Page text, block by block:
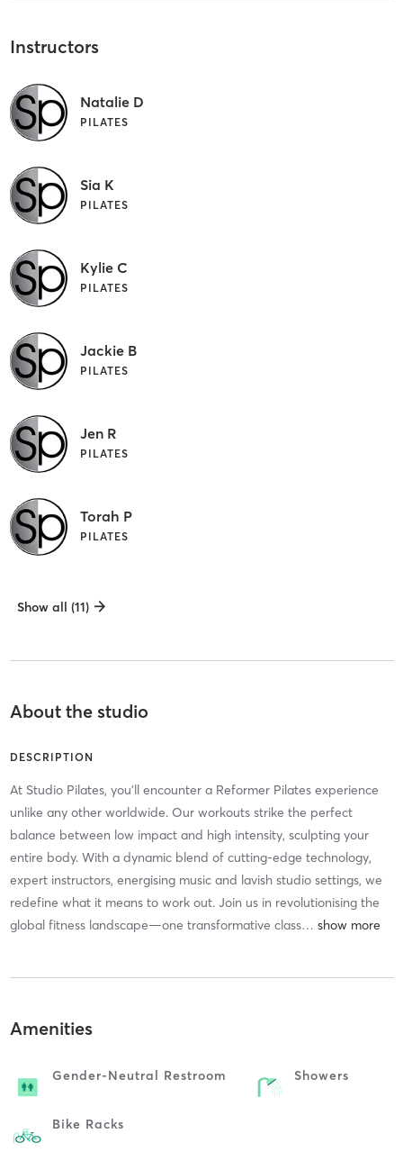
Instructors
Natalie D
PILATES
Sia K
PILATES
Kylie C
PILATES
Jackie B
PILATES
Jen R
PILATES
Torah P
PILATES
Show all (11)
About the studio
DESCRIPTION
At Studio Pilates, you'll encounter a Reformer Pilates experience
unlike any other worldwide. Our workouts strike the perfect
balance between low impact and high intensity, sculpting your
entire body. With a dynamic blend of cutting-edge technology,
expert instructors, energising music and lavish studio settings, we
redefine what it means to work out. Join us in revolutionising the
global fitness landscape—one transformative class…
Amenities
Gender-Neutral Restroom Showers
Bike Racks